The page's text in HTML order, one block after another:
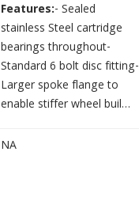
Features:- Sealed
stainless Steel cartridge
bearings throughout-
Standard 6 bolt disc fitting-
Larger spoke flange to
enable stiffer wheel buil
NA